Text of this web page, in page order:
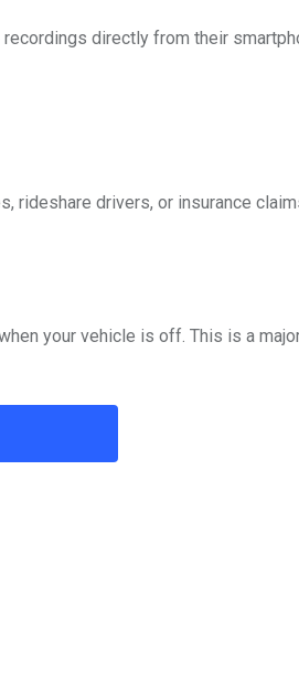
directly from their
rideshare drivers, or insurance
your vehicle is off. This is a